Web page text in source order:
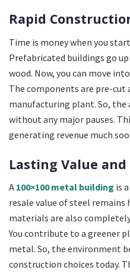
Rapid
Time is money when you
Prefabricated buildings go
wood. Now, you can move
The components are pre-
manufacturing plant. So, the
without any major pauses.
generating revenue much
Lasting Value
A 100×100 metal building is
resale value of steel remains
materials are also
You contribute to a greener
metal. So, the environment
construction choices today.